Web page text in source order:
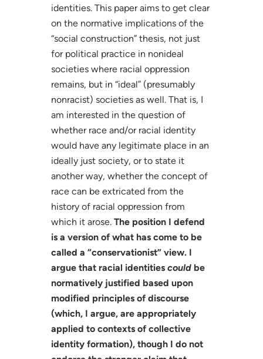
identities. This paper aims to get clear
on the normative implications of the
“social construction” thesis, not just
for political practice in nonideal
societies where racial oppression
remains, but in “ideal” (presumably
nonracist) societies as well. That is, I
am interested in the question of
whether race and/or racial identity
would have any legitimate place in an
ideally just society, or to state it
another way, whether the concept of
race can be extricated from the
history of racial oppression from
which it arose. The position I defend
is a version of what has come to be
called a “conservationist” view. I
argue that racial identities couldbe
normatively justified based upon
modified principles of discourse
(which, I argue, are appropriately
applied to contexts of collective
identity formation), though I do not